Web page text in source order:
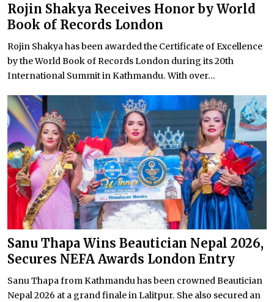
Rojin Shakya Receives Honor by World
Book of Records London
Rojin Shakya has been awarded the Certificate of Excellence
by the World Book of Records London during its 20th
International Summit in Kathmandu. With over...
Sanu Thapa Wins Beautician Nepal 2026,
Secures NEFA Awards London Entry
Sanu Thapa from Kathmandu has been crowned Beautician
Nepal 2026 at a grand finale in Lalitpur. She also secured an